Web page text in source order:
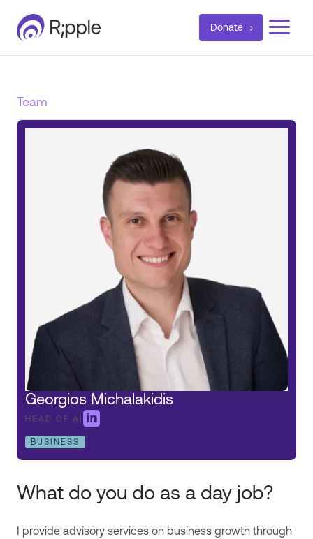
Donate a
Team
Georgios Michalakidis
HEAD OF AI 
BUSINESS
What do you do as a day job?
I provide advisory services on business growth through